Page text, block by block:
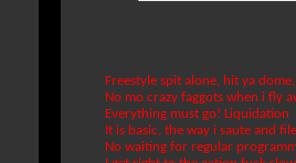
Freestyle spit alone, hit ya
No mo crazy faggots when i fly
Everything must go! Liquidation
It is basic, the way i saute and
No waiting for regular